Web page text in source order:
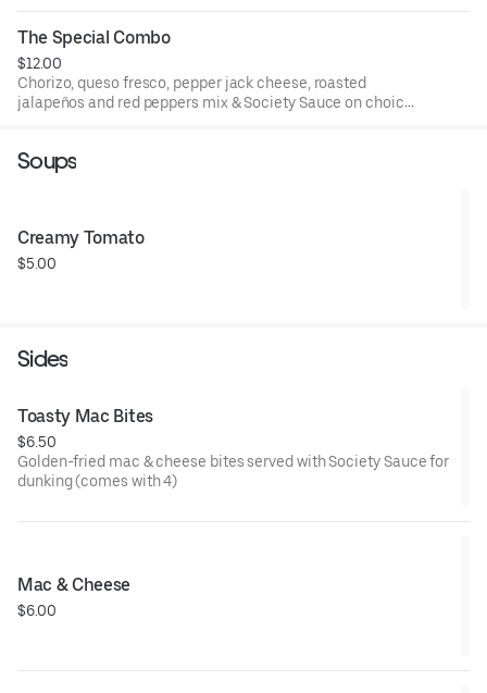
Comes with a choice of side and drink for an additional
cost.
The Special Combo
$12.00
Chorizo, queso fresco, pepper jack cheese, roasted
jalapeños and red peppers mix & Society Sauce on choice
Soups
Creamy Tomato
$5.00
Sides
Toasty Mac Bites
$6.50
Golden-fried mac & cheese bites served with Society Sauce for
dunking (comes with 4)
Mac & Cheese
$6.00